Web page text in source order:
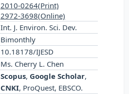
2010-0264(Print)
2972-3698(Online)
Int. J. Environ. Sci. Dev.
Bimonthly
10.18178/IJESD
Ms. Cherry L. Chen
Scopus, Google Scholar,
CNKI, ProQuest, EBSCO.